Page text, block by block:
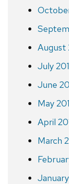
August
July
June
May
April
March